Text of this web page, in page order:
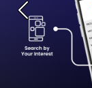
Previous